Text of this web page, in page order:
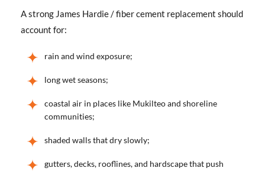
A strong James Hardie / fiber cement replacement should
account for:
rain and wind exposure;
long wet seasons;
coastal air in places like Mukilteo and shoreline
communities;
shaded walls that dry slowly;
gutters, decks, rooflines, and hardscape that push